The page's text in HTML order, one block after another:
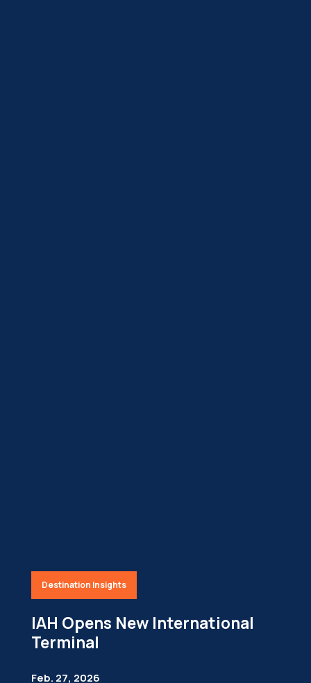
Destination Insights
IAH Opens New International
Terminal
Feb. 27, 2026